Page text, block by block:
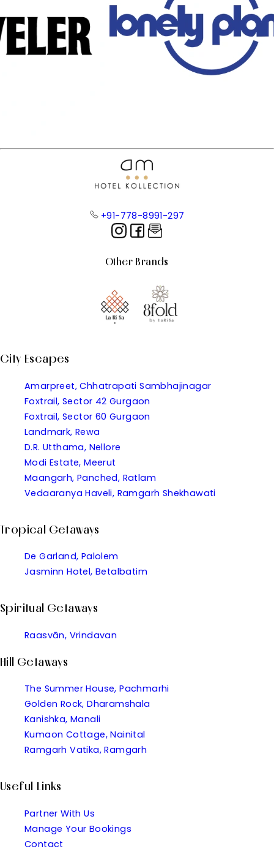
+91-778-8991-297
Other Brands
City Escapes
Amarpreet, Chhatrapati Sambhajinagar
Foxtrail, Sector 42 Gurgaon
Foxtrail, Sector 60 Gurgaon
Landmark, Rewa
D.R. Utthama, Nellore
Modi Estate, Meerut
Maangarh, Panched, Ratlam
Vedaaranya Haveli, Ramgarh Shekhawati
Tropical Getaways
De Garland, Palolem
Jasminn Hotel, Betalbatim
Spiritual Getaways
Raasvān, Vrindavan
Hill Getaways
The Summer House, Pachmarhi
Golden Rock, Dharamshala
Kanishka, Manali
Kumaon Cottage, Nainital
Ramgarh Vatika, Ramgarh
Useful Links
Partner With Us
Manage Your Bookings
Contact